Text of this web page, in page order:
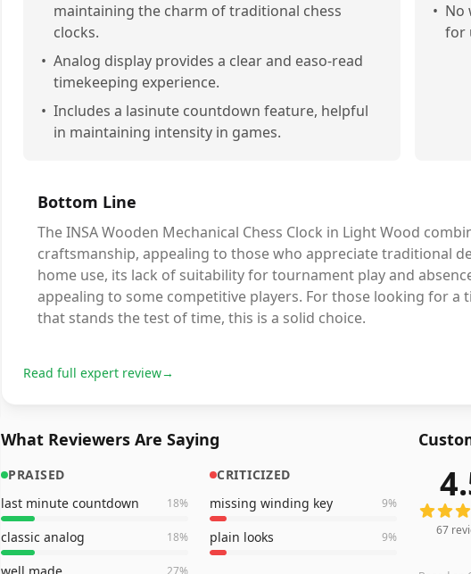
maintaining the charm of traditional chess
clocks.
• Analog display provides a clear and easo-read
timekeeping experience.
• Includes a lasinute countdown feature, helpful
in maintaining intensity in games.
• No
for
Bottom Line
The INSA Wooden Mechanical Chess Clock in Light Wood
craftsmanship, appealing to those who appreciate traditional
home use, its lack of suitability for tournament play and
appealing to some competitive players. For those looking for a
that stands the test of time, this is a solid choice.
Read full expert review→
What Reviewers Are Saying
PRAISED
last minute countdown
18%
classic analog 18%
27%
CRITICIZED
missing winding key
9%
plain looks 9% 67